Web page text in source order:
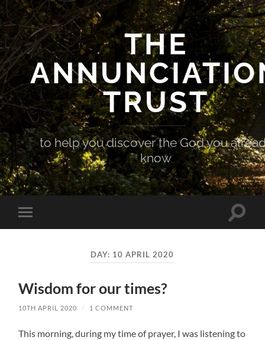
THE
TRUST
to help you discover the God you
know
Toggle
mobile
Toggle
DAY: 10 APRIL 2020
Wisdom for our times?
10TH APRIL 2020 / 1 COMMENT
This morning, during my time of prayer, I was listening to